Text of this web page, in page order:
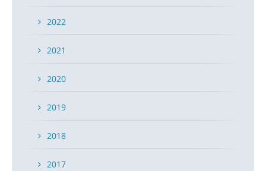
2022
2021
2020
2019
2018
2017